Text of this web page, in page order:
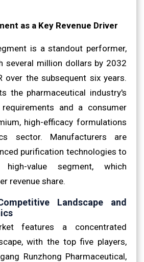
as a Key Revenue Driver
is a standout performer,
several million dollars by 2032
over the subsequent six years.
the pharmaceutical industry's
and a consumer
high-efficacy formulations
sector. Manufacturers are
purification technologies to
value segment, which
revenue share.
Landscape and
features a concentrated
with the top five players,
Runzhong Pharmaceutical,